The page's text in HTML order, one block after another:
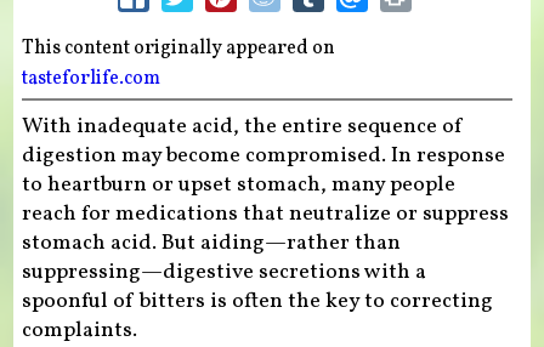
This content originally appeared on
tasteforlife.com
With inadequate acid, the entire sequence of
digestion may become compromised. In response
to heartburn or upset stomach, many people
reach for medications that neutralize or suppress
stomach acid. But aiding—rather than
suppressing—digestive secretions with a
spoonful of bitters is often the key to correcting
complaints.